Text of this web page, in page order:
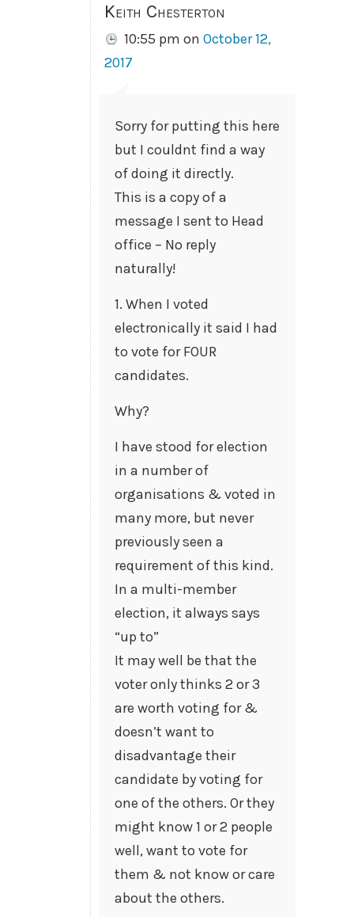
Keith Chesterton
10:55 pm on October 12,
2017
Sorry for putting this here
but I couldnt find a way
of doing it directly.
This is a copy of a
message I sent to Head
office – No reply
naturally!
1. When I voted
electronically it said I had
to vote for FOUR
candidates.
Why?
I have stood for election
in a number of
organisations & voted in
many more, but never
previously seen a
requirement of this kind.
In a multi-member
election, it always says
“up to”
It may well be that the
voter only thinks 2 or 3
are worth voting for &
doesn’t want to
disadvantage their
candidate by voting for
one of the others. Or they
might know 1 or 2 people
well, want to vote for
them & not know or care
about the others.